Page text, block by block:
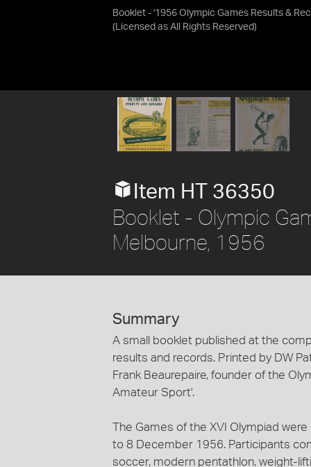
Booklet - '1956 Olympic Games Results &
(Licensed as All Rights Reserved)
Item HT 36350
Booklet - Olympic
Melbourne, 1956
Summary
A small booklet published at the
results and records. Printed by DW
Frank Beaurepaire, founder of the
Amateur Sport'.
The Games of the XVI Olympiad
to 8 December 1956. Participants
soccer, modern pentathlon, weight-